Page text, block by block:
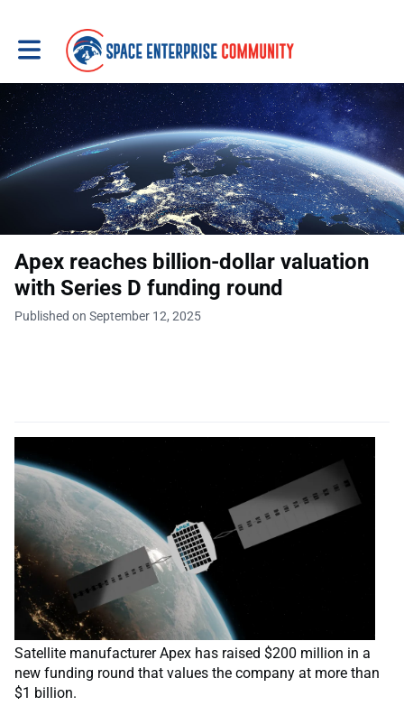
Toggle main navigation
Apex reaches billion-dollar valuation
with Series D funding round
Published on September 12, 2025
Satellite manufacturer Apex has raised $200 million in a
new funding round that values the company at more than
$1 billion.